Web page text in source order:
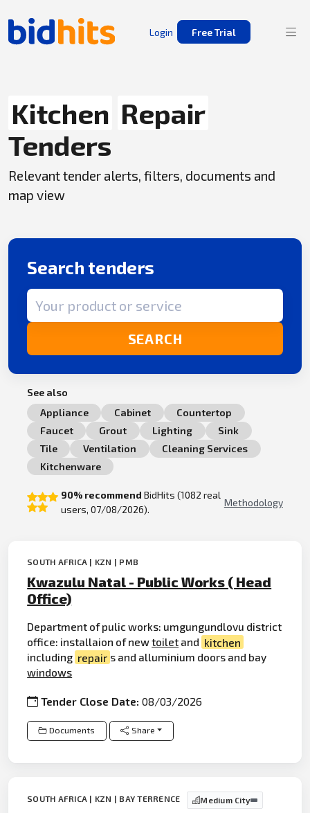
Login Free Trial
Kitchen Repair
Tenders
Relevant tender alerts, filters, documents and
map view
Search tenders
Search term
SEARCH
See also
Appliance
Cabinet
Countertop
Faucet
Grout Lighting
Sink
Tile
Ventilation
Cleaning Services
Kitchenware
90% recommend BidHits (1082 real
users, 07/08/2026).
Methodology
SOUTH AFRICA | KZN | PMB
Kwazulu Natal - Public Works ( Head
Office)
Department of pulic works: umgungundlovu district
office: installaion of newtoilet and kitchen
including repair s and alluminium doors and bay
windows
Tender Close Date:08/03/2026
Documents Share
SOUTH AFRICA | KZN | BAY TERRENCE Medium City